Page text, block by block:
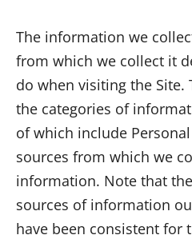
The information we
from which we collect it
do when visiting the
the categories of
of which include
sources from which we
information. Note that
sources of information
have been consistent for